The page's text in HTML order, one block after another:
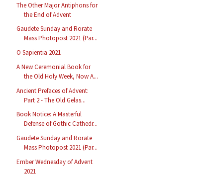
The Other Major Antiphons for
the End of Advent
Gaudete Sunday and Rorate
Mass Photopost 2021 (Par...
O Sapientia 2021
A New Ceremonial Book for
the Old Holy Week, Now A...
Ancient Prefaces of Advent:
Part 2 - The Old Gelas...
Book Notice: A Masterful
Defense of Gothic Cathedr...
Gaudete Sunday and Rorate
Mass Photopost 2021 (Par...
Ember Wednesday of Advent
2021